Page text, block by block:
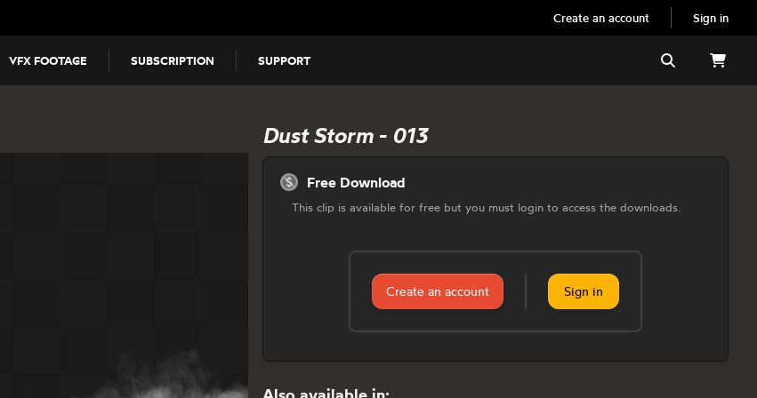
Create an account Sign in
VFX FOOTAGE SUBSCRIPTION SUPPORT Search
Dust Storm - 013
Free Download
This clip is available for free but you must login to access the downloads.
Create an account Sign in